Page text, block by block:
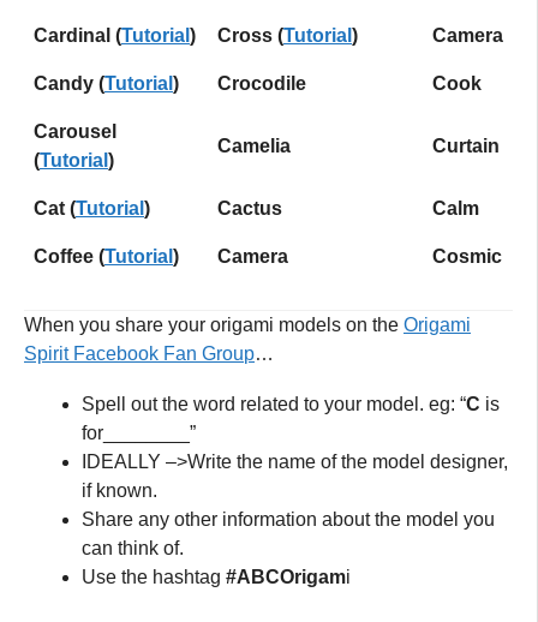
Cardinal (Tutorial ) Cross (Tutorial ) Camera
Candy (Tutorial ) Crocodile Cook
Carousel
(Tutorial )
Camelia Curtain
Cat (Tutorial ) Cactus Calm
Coffee (Tutorial ) Camera Cosmic
When you share your origami models on the Origami
Spirit Facebook Fan Group…
Spell out the word related to your model. eg: “C is
for________”
IDEALLY –>Write the name of the model designer,
if known.
Share any other information about the model you
can think of.
Use the hashtag #ABCOrigami